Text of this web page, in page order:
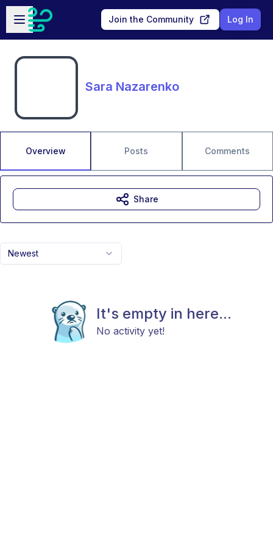
Skip to main content
Open sidebar
Join the Community Log In
Sara Nazarenko
Overview Posts Comments
Newest
It's empty in here...
No activity yet!
Share